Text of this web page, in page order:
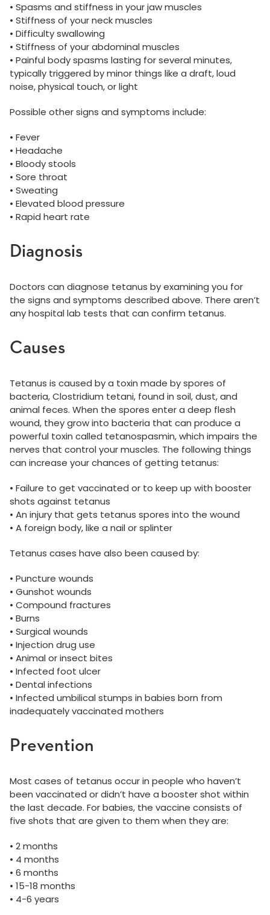
• Spasms and stiffness in your jaw muscles
• Stiffness of your neck muscles
• Difficulty swallowing
• Stiffness of your abdominal muscles
• Painful body spasms lasting for several minutes,
typically triggered by minor things like a draft, loud
noise, physical touch, or light
Possible other signs and symptoms include:
• Fever
• Headache
• Bloody stools
• Sore throat
• Sweating
• Elevated blood pressure
• Rapid heart rate
Diagnosis
Doctors can diagnose tetanus by examining you for
the signs and symptoms described above. There aren’t
any hospital lab tests that can confirm tetanus.
Causes
Tetanus is caused by a toxin made by spores of
bacteria, Clostridium tetani, found in soil, dust, and
animal feces. When the spores enter a deep flesh
wound, they grow into bacteria that can produce a
powerful toxin called tetanospasmin, which impairs the
nerves that control your muscles. The following things
can increase your chances of getting tetanus:
• Failure to get vaccinated or to keep up with booster
shots against tetanus
• An injury that gets tetanus spores into the wound
• A foreign body, like a nail or splinter
Tetanus cases have also been caused by:
• Puncture wounds
• Gunshot wounds
• Compound fractures
• Burns
• Surgical wounds
• Injection drug use
• Animal or insect bites
• Infected foot ulcer
• Dental infections
• Infected umbilical stumps in babies born from
inadequately vaccinated mothers
Prevention
Most cases of tetanus occur in people who haven’t
been vaccinated or didn’t have a booster shot within
the last decade. For babies, the vaccine consists of
five shots that are given to them when they are:
• 2 months
• 4 months
• 6 months
• 15-18 months
• 4-6 years